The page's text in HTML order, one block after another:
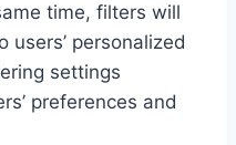
time, filters will
users’ personalized
settings
preferences and